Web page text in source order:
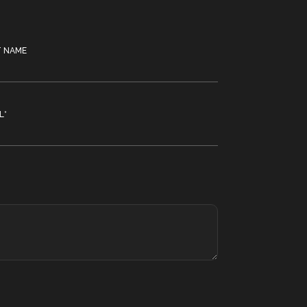
NAME
*